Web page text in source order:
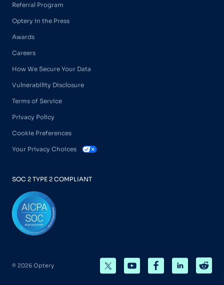
Referral Program
Optery in the Press
Awards
Careers
How We Secure Your Data
Vulnerability Disclosure
Terms of Service
Privacy Policy
Cookie Preferences
Your Privacy Choices
SOC 2 TYPE 2 COMPLIANT
© 2026 Optery